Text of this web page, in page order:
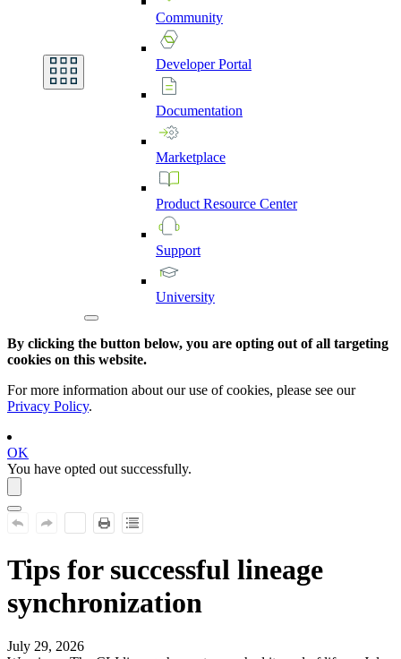
Community
DeveloperPortal
Documentation
Marketplace
Product Resource Center
Support
University
By clicking the button below, you are opting out of all targeting
cookies on this website.
For more information about our use of cookies, please see our
Privacy Policy.
OK
You have opted out successfully.
Tips for successful lineage
synchronization
July 29, 2026